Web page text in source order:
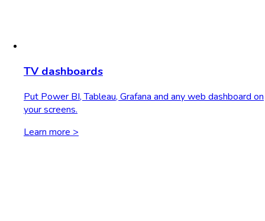
TV dashboards
Put Power BI, Tableau, Grafana and any web dashboard on
your screens.
Learn more >